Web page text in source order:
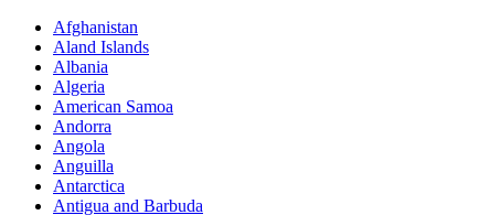
Afghanistan
Aland Islands
Albania
Algeria
American Samoa
Andorra
Angola
Anguilla
Antarctica
Antigua and Barbuda